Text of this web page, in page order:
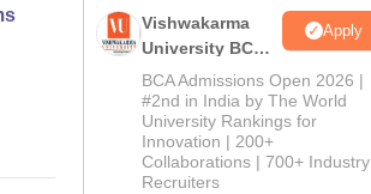
Online
Vishwakarma
University BCA
Admissions
2026
Apply
BCA Admissions Open 2026 |
#2nd in India by The World
University Rankings for
Innovation | 200+
Collaborations | 700+ Industry
Recruiters